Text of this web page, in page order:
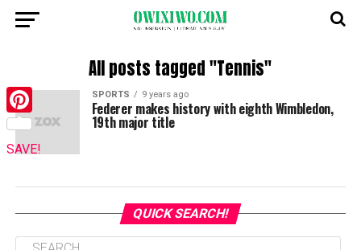
All posts tagged "Tennis"
SPORTS 9 years ago
Federer makes history with eighth Wimbledon,
19th major title
QUICK SEARCH!
Pinterest
SAVE!